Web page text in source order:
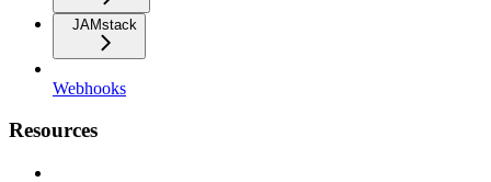
JAMstack
Webhooks
Resources